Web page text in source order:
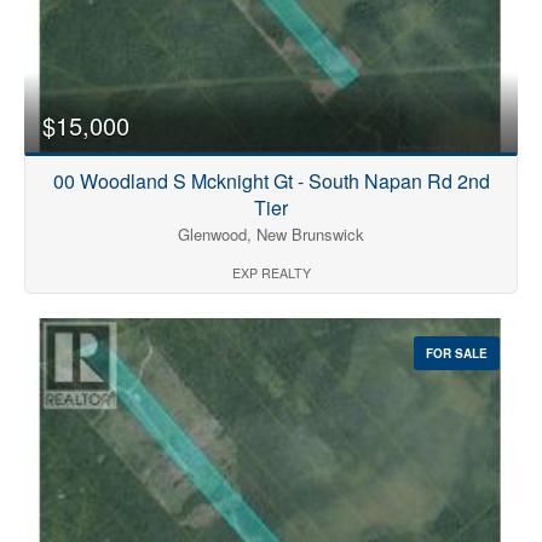
$15,000
00 Woodland S Mcknight Gt - South Napan Rd 2nd
Tier
Glenwood, New Brunswick
EXP REALTY
FOR SALE